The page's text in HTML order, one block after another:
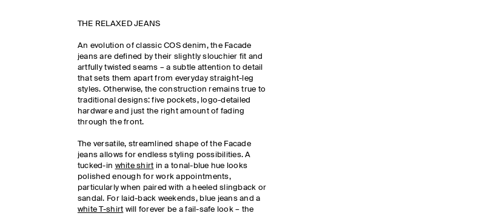
THE RELAXED JEANS
An evolution of classic COS denim, the Facade
jeans are defined by their slightly slouchier fit and
artfully twisted seams – a subtle attention to detail
that sets them apart from everyday straight-leg
styles. Otherwise, the construction remains true to
traditional designs: five pockets, logo-detailed
hardware and just the right amount of fading
through the front.
The versatile, streamlined shape of the Facade
jeans allows for endless styling possibilities. A
tucked-in white shirt in a tonal-blue hue looks
polished enough for work appointments,
particularly when paired with a heeled slingback or
sandal. For laid-back weekends, blue jeans and a
white T-shirt will forever be a fail-safe look – the